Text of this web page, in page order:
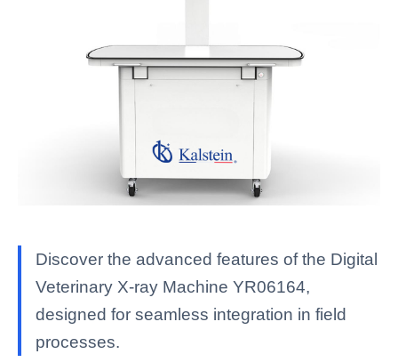
Discover the advanced features of the Digital
Veterinary X-ray Machine YR06164,
designed for seamless integration in field
processes.